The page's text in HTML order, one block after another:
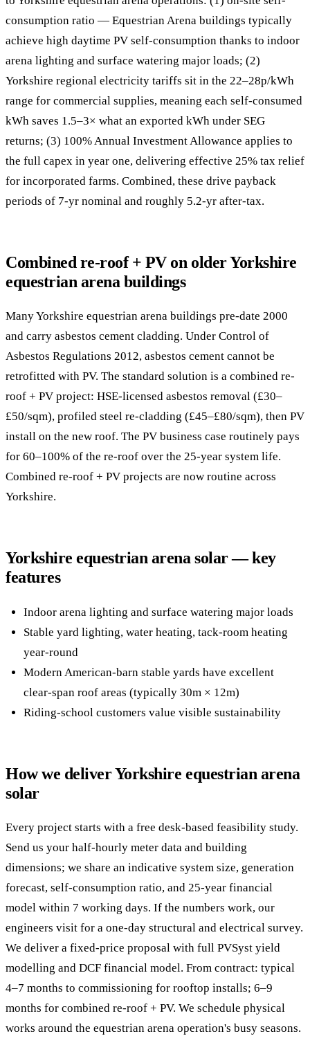
consumption ratio — Equestrian Arena buildings typically
achieve high daytime PV self-consumption thanks to indoor
arena lighting and surface watering major loads; (2)
Yorkshire regional electricity tariffs sit in the 22–28p/kWh
range for commercial supplies, meaning each self-consumed
kWh saves 1.5–3× what an exported kWh under SEG
returns; (3) 100% Annual Investment Allowance applies to
the full capex in year one, delivering effective 25% tax relief
for incorporated farms. Combined, these drive payback
periods of 7-yr nominal and roughly 5.2-yr after-tax.
Combined re-roof + PV on older Yorkshire
equestrian arena buildings
Many Yorkshire equestrian arena buildings pre-date 2000
and carry asbestos cement cladding. Under Control of
Asbestos Regulations 2012, asbestos cement cannot be
retrofitted with PV. The standard solution is a combined re-
roof + PV project: HSE-licensed asbestos removal (£30–
£50/sqm), profiled steel re-cladding (£45–£80/sqm), then PV
install on the new roof. The PV business case routinely pays
for 60–100% of the re-roof over the 25-year system life.
Combined re-roof + PV projects are now routine across
Yorkshire.
Yorkshire equestrian arena solar — key
features
Indoor arena lighting and surface watering major loads
Stable yard lighting, water heating, tack-room heating
year-round
Modern American-barn stable yards have excellent
clear-span roof areas (typically 30m × 12m)
Riding-school customers value visible sustainability
How we deliver Yorkshire equestrian arena
solar
Every project starts with a free desk-based feasibility study.
Send us your half-hourly meter data and building
dimensions; we share an indicative system size, generation
forecast, self-consumption ratio, and 25-year financial
model within 7 working days. If the numbers work, our
engineers visit for a one-day structural and electrical survey.
We deliver a fixed-price proposal with full PVSyst yield
modelling and DCF financial model. From contract: typical
4–7 months to commissioning for rooftop installs; 6–9
months for combined re-roof + PV. We schedule physical
works around the equestrian arena operation's busy seasons.